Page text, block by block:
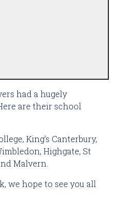
had a hugely
are their school
King’s Canterbury,
Highgate, St
Malvern.
we hope to see you all